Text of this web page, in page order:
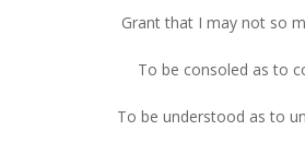
Grant that I may not so
To be consoled as to
To be understood as to